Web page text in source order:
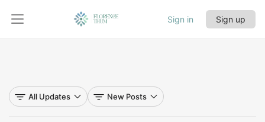
Sign in Sign up
All Updates New Posts